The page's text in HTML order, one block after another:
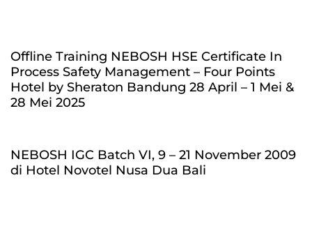
Offline Training NEBOSH HSE Certificate In
Process Safety Management – Four Points
Hotel by Sheraton Bandung 28 April – 1 Mei &
28 Mei 2025
NEBOSH IGC Batch VI, 9 – 21 November 2009
di Hotel Novotel Nusa Dua Bali